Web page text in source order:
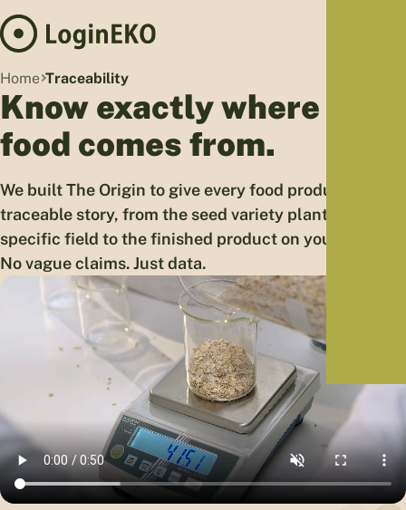
Home Traceability
Know exactly where your
food comes from.
We built The Origin to give every food product a
traceable story, from the seed variety planted in a
specific field to the finished product on your table.
No vague claims. Just data.